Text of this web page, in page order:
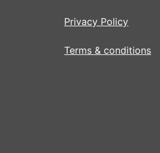
Privacy Policy
Terms & conditions